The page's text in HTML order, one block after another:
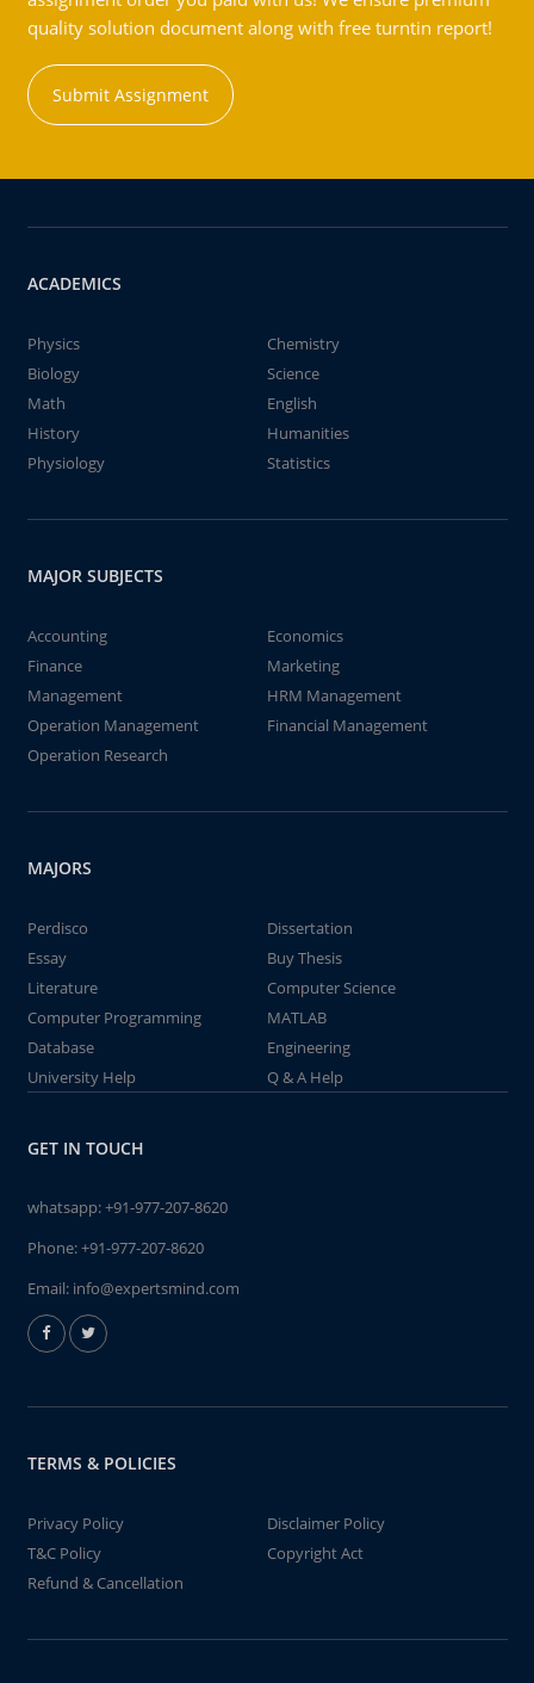
quality solution document along with free turntin report!
Submit Assignment
ACADEMICS
Physics
Chemistry
Biology
Science
Math
English
History
Humanities
Physiology
Statistics
MAJOR SUBJECTS
Accounting
Economics
Finance
Marketing
Management
HRM Management
Operation Management
Financial Management
Operation Research
MAJORS
Perdisco
Dissertation
Essay
Buy Thesis
Literature
Computer Science
Computer Programming
MATLAB
Database
Engineering
University Help
Q & A Help
GET IN TOUCH
whatsapp:+91-977-207-8620
Phone:+91-977-207-8620
Email: info@expertsmind.com
TERMS & POLICIES
Privacy Policy
Disclaimer Policy
T&C Policy
Copyright Act
Refund & Cancellation